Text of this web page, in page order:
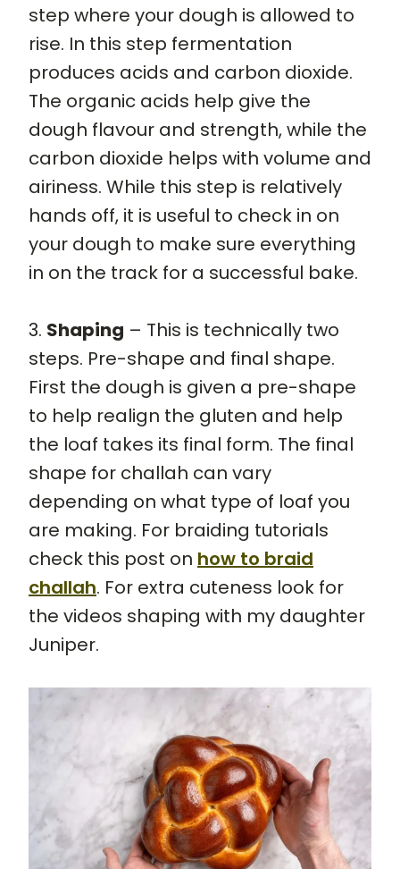
step where your dough is allowed to
rise. In this step fermentation
produces acids and carbon dioxide.
The organic acids help give the
dough flavour and strength, while the
carbon dioxide helps with volume and
airiness. While this step is relatively
hands off, it is useful to check in on
your dough to make sure everything
in on the track for a successful bake.
3. Shaping – This is technically two
steps. Pre-shape and final shape.
First the dough is given a pre-shape
to help realign the gluten and help
the loaf takes its final form. The final
shape for challah can vary
depending on what type of loaf you
are making. For braiding tutorials
check this post on how to braid
challah. For extra cuteness look for
the videos shaping with my daughter
Juniper.